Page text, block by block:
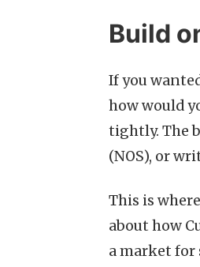
Build
If you
how would
tightly. The
(NOS), or
This is where
about how
a market for